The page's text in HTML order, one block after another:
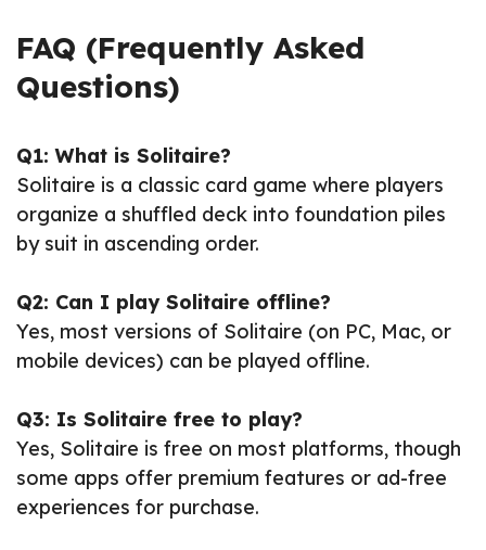
FAQ (Frequently Asked
Questions)
Q1: What is Solitaire?
Solitaire is a classic card game where players
organize a shuffled deck into foundation piles
by suit in ascending order.
Q2: Can I play Solitaire offline?
Yes, most versions of Solitaire (on PC, Mac, or
mobile devices) can be played offline.
Q3: Is Solitaire free to play?
Yes, Solitaire is free on most platforms, though
some apps offer premium features or ad-free
experiences for purchase.